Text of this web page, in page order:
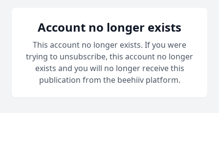
Account no longer exists
This account no longer exists. If you were
trying to unsubscribe, this account no longer
exists and you will no longer receive this
publication from the beehiiv platform.